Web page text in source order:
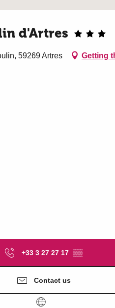
d'Artres
59269 Artres Getting
+33 3 27 27 17 ▒▒
Contact us